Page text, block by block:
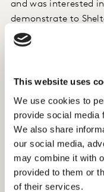
This website uses
We use cookies to
provide social media
We also share
our social media,
may combine it with
provided to them or
of their services.
and was interested
demonstrate to
effectiveness of
awareness and
Approach
Our Brand Lift
evaluate the
survey-based
design to measure
the two groups. We
assess their creatives.